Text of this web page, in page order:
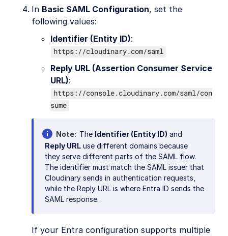
In Basic SAML Configuration, set the
following values:
Identifier (Entity ID):
https://cloudinary.com/saml
Reply URL (Assertion Consumer Service
URL):
https://console.cloudinary.com/saml/con
sume
Note The Identifier (Entity ID) and
Reply URL use different domains because
they serve different parts of the SAML flow.
The identifier must match the SAML issuer that
Cloudinary sends in authentication requests,
while the Reply URL is where Entra ID sends the
SAML response.
If your Entra configuration supports multiple